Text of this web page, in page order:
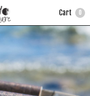
Cart 0